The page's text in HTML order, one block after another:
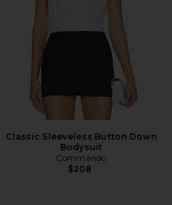
Classic Sleeveless Button Down
Bodysuit
Commando
$208